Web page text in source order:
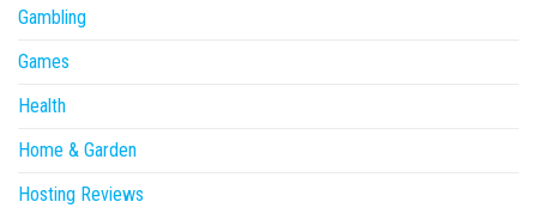
Gambling
Games
Health
Home & Garden
Hosting Reviews